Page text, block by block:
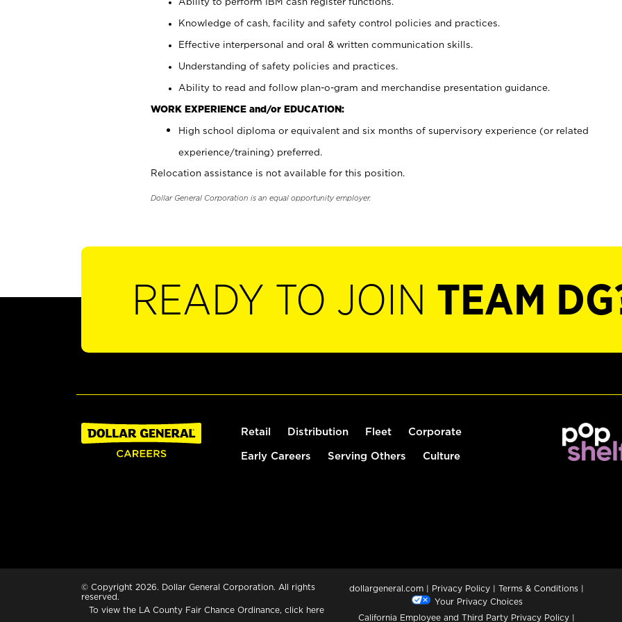
Knowledge of cash, facility and safety control policies and practices.
Effective interpersonal and oral & written communication skills.
Understanding of safety policies and practices.
Ability to read and follow plan-o-gram and merchandise presentation guidance.
WORK EXPERIENCE and/or EDUCATION:
High school diploma or equivalent and six months of supervisory experience (or related
experience/training) preferred.
Relocation assistance is not available for this position.
Dollar General Corporation is an equal opportunity employer.
READY TO JOIN TEAM
Retail Distribution Fleet Corporate
Early Careers Serving Others Culture
© Copyright 2026. Dollar General Corporation. All rights
reserved.
To view the LA County Fair Chance Ordinance, click here
dollargeneral.com | Privacy Policy | Terms & Conditions |
Your Privacy Choices
California Employee and Third Party Privacy Policy